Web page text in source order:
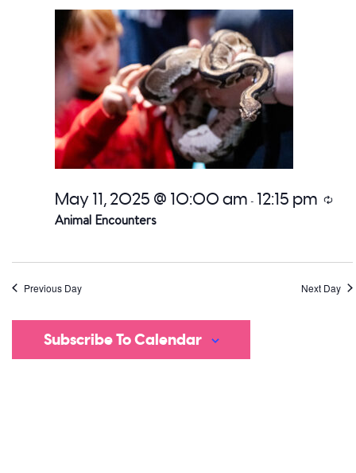
Animal Encounters
May 11, 2025 @ 10:00 am - 12:15 pm
Previous Day Next Day
Subscribe To Calendar